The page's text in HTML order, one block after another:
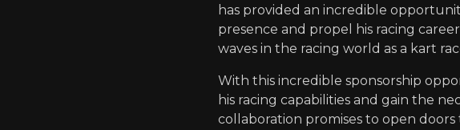
has provided an incredible
presence and propel his racing
waves in the racing world as a kart
With this incredible sponsorship
his racing capabilities and gain the
collaboration promises to open